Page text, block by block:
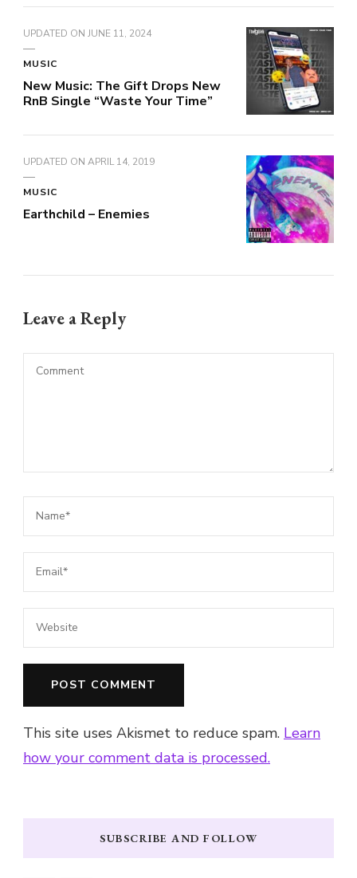
UPDATED ON JUNE 11, 2024
MUSIC
New Music: The Gift Drops New
RnB Single “Waste Your Time”
UPDATED ON APRIL 14, 2019
MUSIC
Earthchild – Enemies
Leave a Reply
This site uses Akismet to reduce spam. Learn
how your comment data is processed.
SUBSCRIBE AND FOLLOW